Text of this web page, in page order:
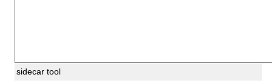
sidecar tool